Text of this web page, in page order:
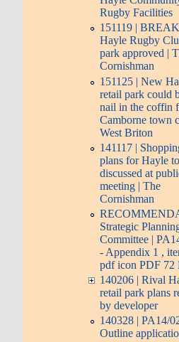
Rugby Facilities
151119 |
Hayle Rugby
park approved |
Cornishman
151125 | New
retail park could
nail in the coffin
Camborne town
West Briton
141117 |
plans for Hayle
discussed at
meeting | The
Cornishman
Strategic
Committee |
- Appendix 1 ,
pdf icon PDF 72
140206 | Rival
retail park plans
by developer
140328 | PA14/
Outline